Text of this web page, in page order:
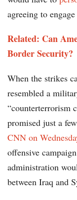
agreeing to
Related: Can
Border Security?
When the strikes
resembled a
“counterterrorism
promised just a
CNN on
offensive
administration
between Iraq and